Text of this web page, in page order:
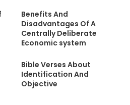
Benefits And
Disadvantages Of A
Centrally Deliberate
Economic system
Bible Verses About
Identification And
Objective